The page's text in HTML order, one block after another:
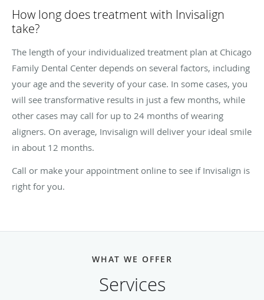
How long does treatment with Invisalign
take?
The length of your individualized treatment plan at Chicago
Family Dental Center depends on several factors, including
your age and the severity of your case. In some cases, you
will see transformative results in just a few months, while
other cases may call for up to 24 months of wearing
aligners. On average, Invisalign will deliver your ideal smile
in about 12 months.
Call or make your appointment online to see if Invisalign is
right for you.
WHAT WE OFFER
Services